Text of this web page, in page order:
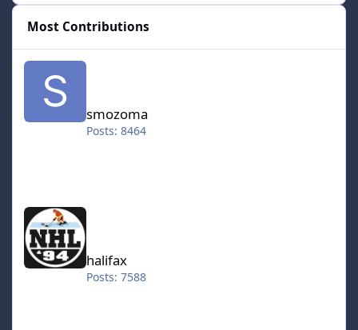
Most Contributions
smozoma
Posts: 8464
halifax
halifax
Posts: 7588